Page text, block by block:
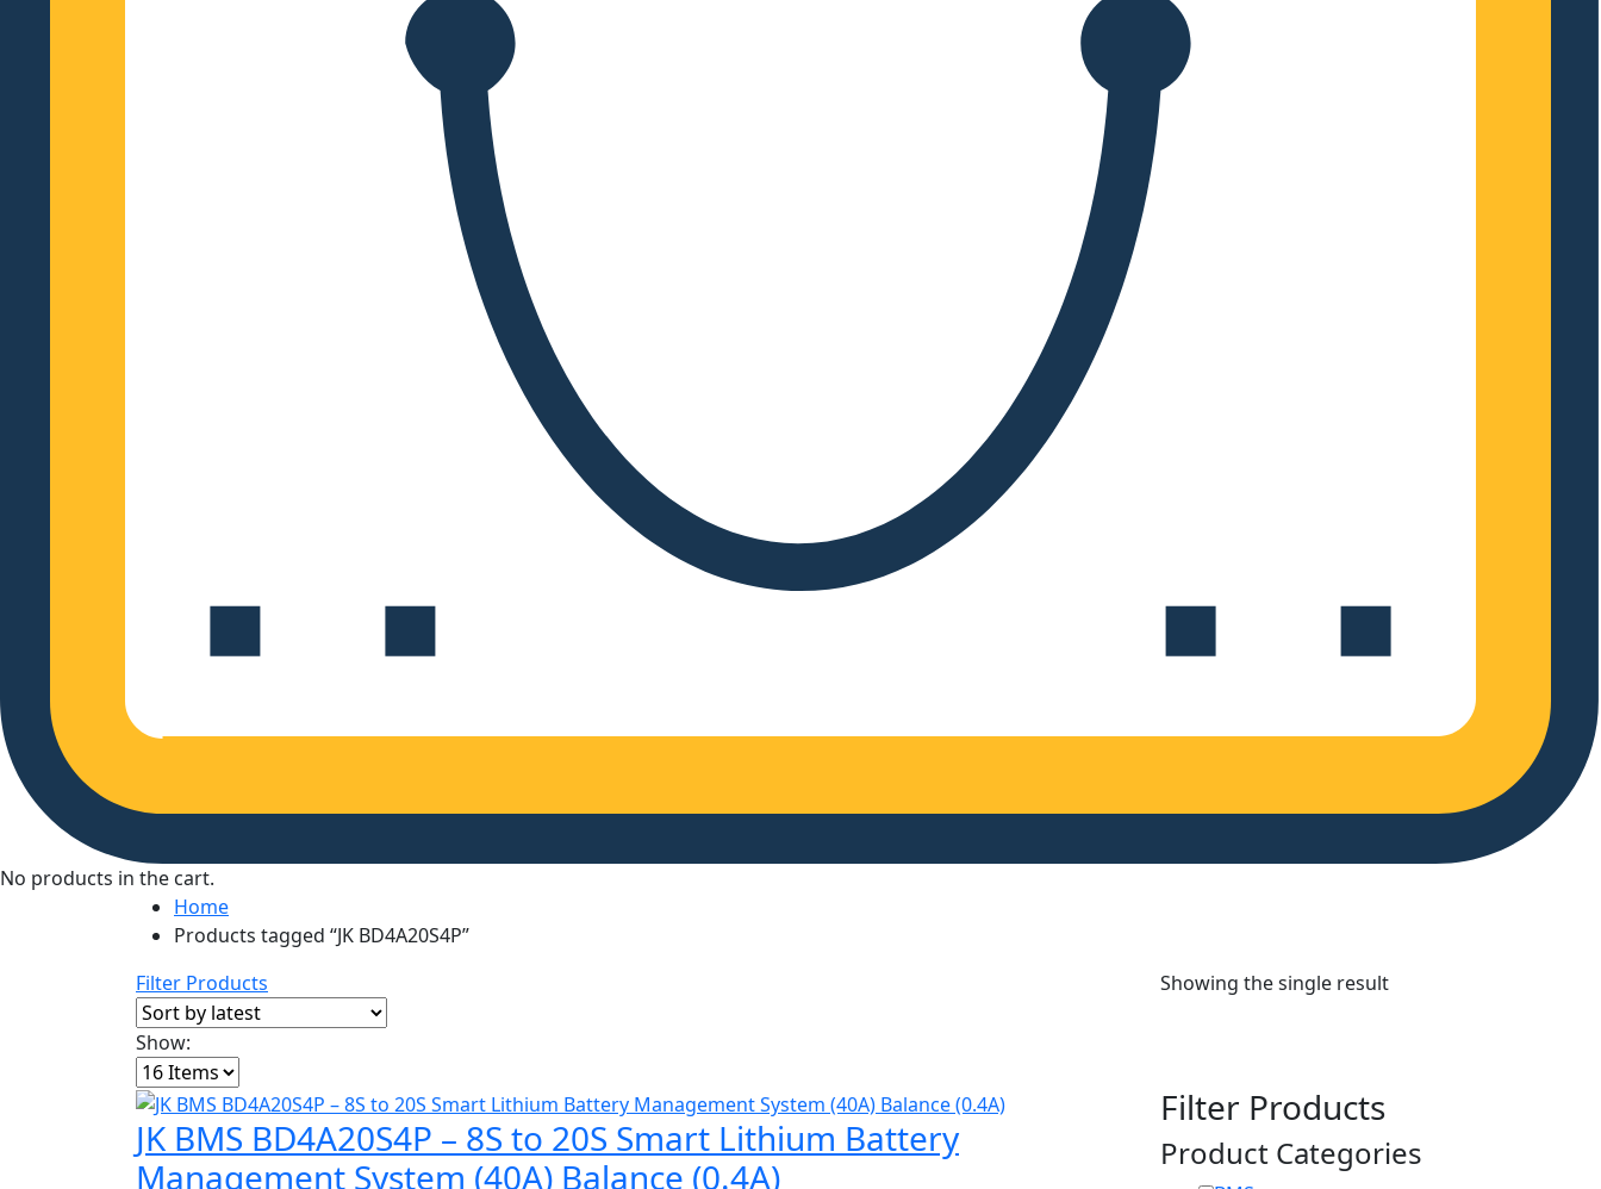
No products in the cart.
Home
Products tagged “JK BD4A20S4P”
Filter Products
Show:
Showing the single result
JK BMS BD4A20S4P – 8S to 20S Smart Lithium Battery
Management System (40A) Balance (0.4A)
Filter Products
Product Categories